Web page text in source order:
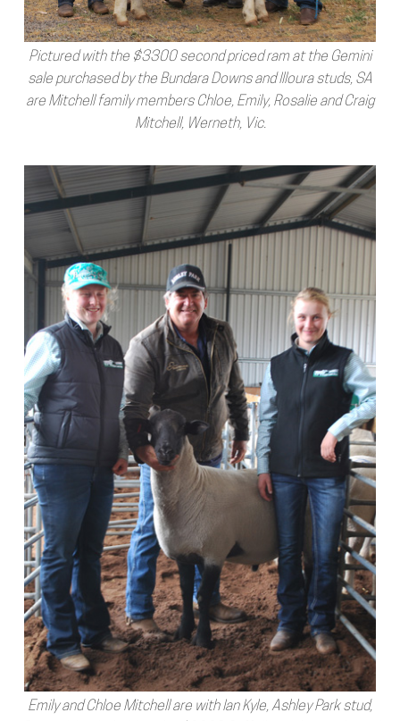
Pictured with the $3300 second priced ram at the Gemini
sale purchased by the Bundara Downs and Illoura studs, SA
are Mitchell family members Chloe, Emily, Rosalie and Craig
Mitchell, Werneth, Vic.
Emily and Chloe Mitchell are with Ian Kyle, Ashley Park stud,